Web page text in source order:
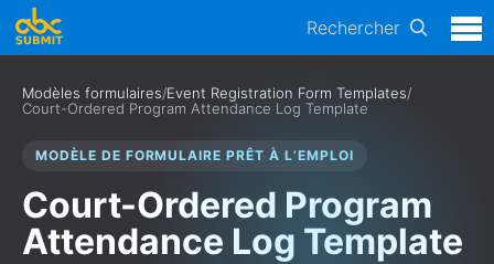
Rechercher
Modèles formulaires/Event Registration Form Templates/
Court-Ordered Program Attendance Log Template
MODÈLE DE FORMULAIRE PRÊT À L’EMPLOI
Court-Ordered Program
Attendance Log Template